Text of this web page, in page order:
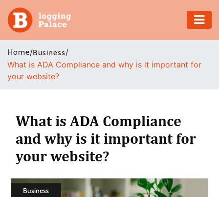
Adventure
Business
Health
Insurance
Shopping
Home/Business/
What is ADA Compliance and why is it important for
your website?
What is ADA Compliance
and why is it important for
your website?
Business